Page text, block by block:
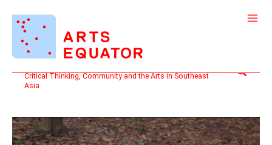
content
Critical Thinking, Community and the Arts in Southeast
Asia
Search